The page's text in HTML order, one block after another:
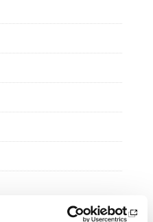
school sports facilitie